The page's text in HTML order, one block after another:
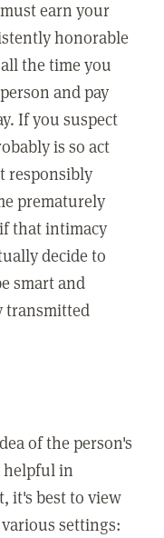
earn your
honorable
the time you
and pay
If you suspect
is so act
responsibly
prematurely
that intimacy
decide to
smart and
transmitted
of the person's
helpful in
it's best to view
settings: